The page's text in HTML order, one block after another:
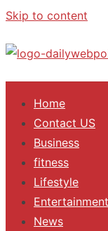
Skip to content
ALL Updates You
Home
Contact US
Business
fitness
Lifestyle
Entertainment
News